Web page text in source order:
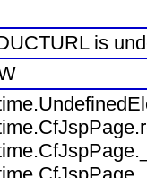
is